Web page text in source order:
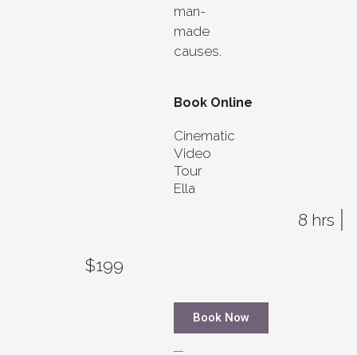
man-
made
causes.
Book Online
Cinematic
Video
Tour
Ella
8 hrs
$199
Book Now